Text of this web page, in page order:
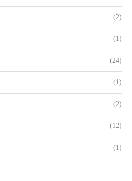
(2)
(1)
(24)
(1)
(2)
(12)
(1)